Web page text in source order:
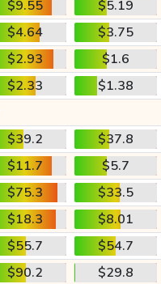
$9.55
$5.19
$4.64
$3.75
$2.93
$1.6
$2.33
$1.38
$39.2
$37.8
$11.7
$5.7
$75.3
$33.5
$18.3
$8.01
$55.7
$54.7
$90.2
$29.8